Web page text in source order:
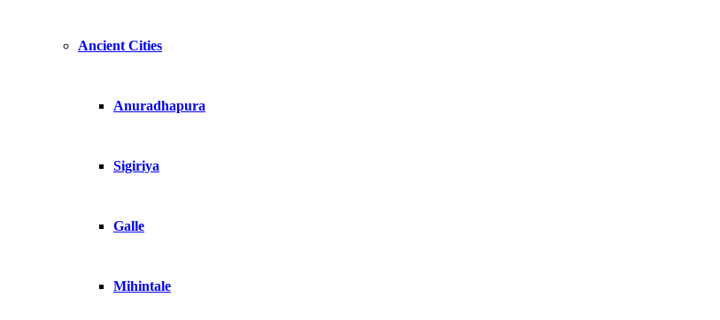
Ancient Cities
Anuradhapura
Sigiriya
Galle
Mihintale